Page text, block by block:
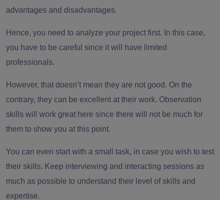
advantages and disadvantages.
Hence, you need to analyze your project first. In this case,
you have to be careful since it will have limited
professionals.
However, that doesn’t mean they are not good. On the
contrary, they can be excellent at their work. Observation
skills will work great here since there will not be much for
them to show you at this point.
You can even start with a small task, in case you wish to test
their skills. Keep interviewing and interacting sessions as
much as possible to understand their level of skills and
expertise.